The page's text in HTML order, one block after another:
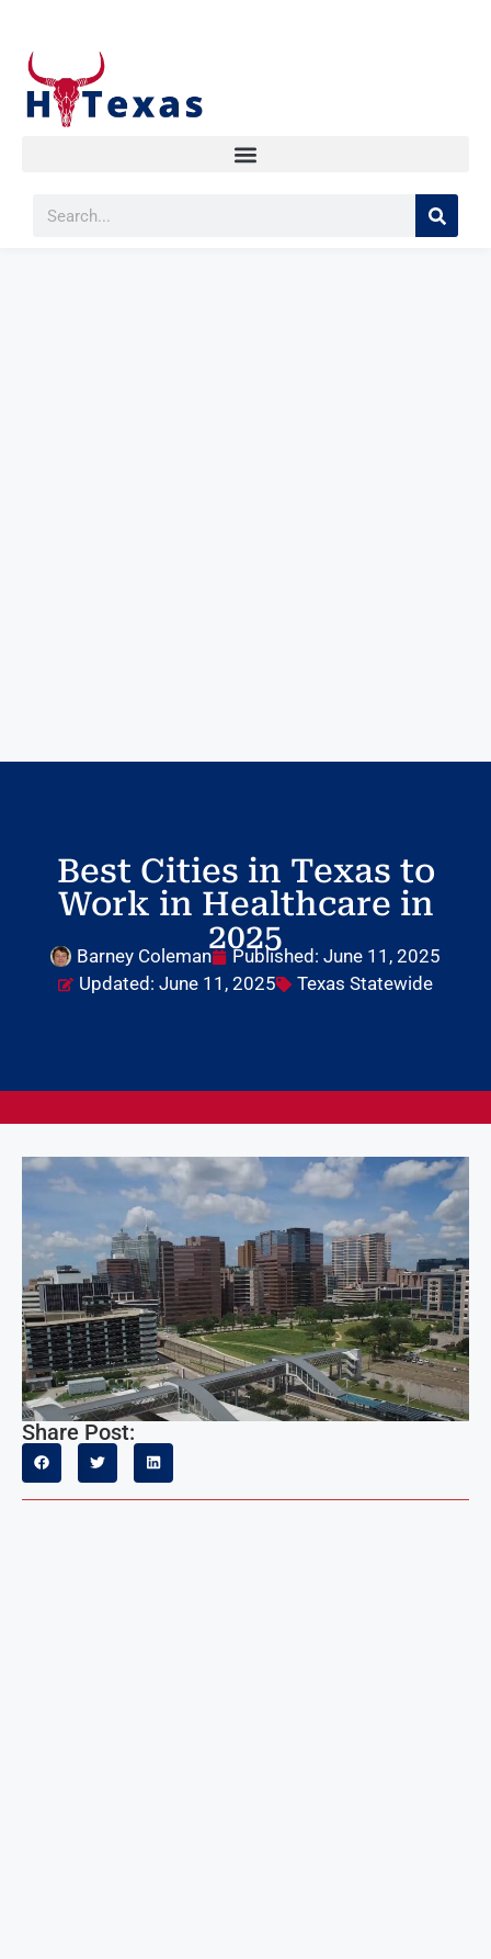
Best Cities in Texas to
Work in Healthcare in
2025
Barney Coleman Published: June 11, 2025
Updated: June 11, 2025
Texas Statewide
Share Post: